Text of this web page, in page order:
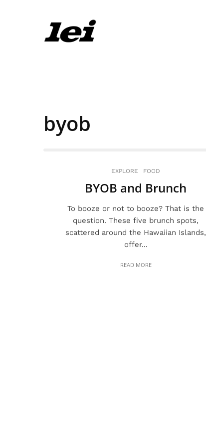
byob
EXPLORE FOOD
BYOB and Brunch
To booze or not to booze? That is the
question. These five brunch spots,
scattered around the Hawaiian Islands,
offer...
READ MORE